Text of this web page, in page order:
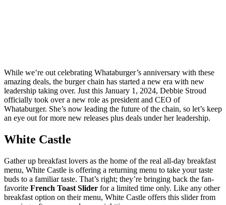
While we’re out celebrating Whataburger’s anniversary with these
amazing deals, the burger chain has started a new era with new
leadership taking over. Just this January 1, 2024, Debbie Stroud
officially took over a new role as president and CEO of
Whataburger. She’s now leading the future of the chain, so let’s keep
an eye out for more new releases plus deals under her leadership.
White Castle
Gather up breakfast lovers as the home of the real all-day breakfast
menu, White Castle is offering a returning menu to take your taste
buds to a familiar taste. That’s right; they’re bringing back the fan-
favorite French Toast Slider for a limited time only. Like any other
breakfast option on their menu, White Castle offers this slider from